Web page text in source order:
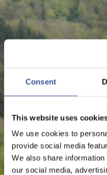
Consent
This website uses
We use cookies to
provide social media
We also share
our social media,
The Financial Centre